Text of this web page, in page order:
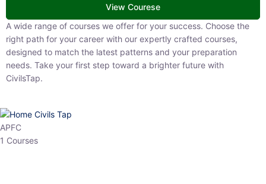
View Courese
A wide range of courses we offer for your success. Choose the right
path for your career with our expertly crafted courses, designed to
match the latest patterns and your preparation needs. Take your
first step toward a brighter future with CivilsTap.
APFC
1 Courses